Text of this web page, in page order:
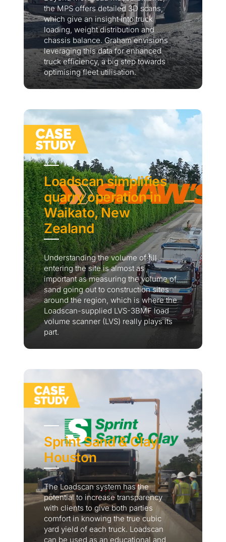
the MPS offers detailed 3D scans,
which give an insight into truck
loading, weight distribution and
chassis balance. Graham envisions
leveraging this data for enhanced
truck efficiency, a big step towards
optimising fleet utilisation.
Loadscan simplifies
quarry operation in
Waikato, New
Zealand
Understanding the volume of fill
entering the site is almost as
important as measuring the volume of
sand going out to construction sites
around the region, which is where the
Loadscan-supplied LVS-3BMF load
volume scanner (LVS) really plays its
part.
Sprint Sand & Clay,
Houston
The Loadscan system has the
potential to increase transparency
with clients to give both parties
comfort in knowing the true cubic
yard yield of each truck. Loadscan
can be used as an educational and